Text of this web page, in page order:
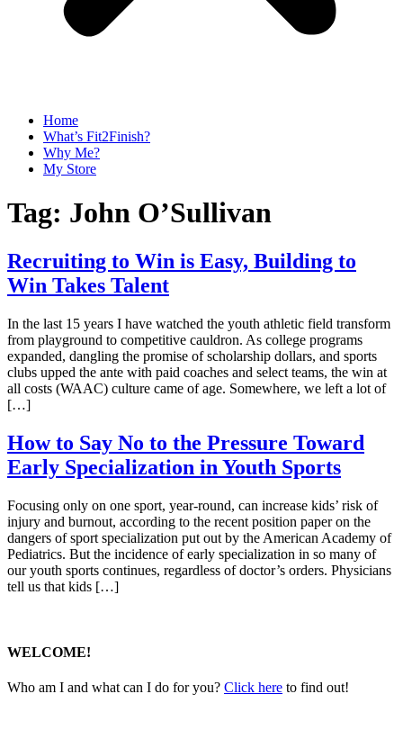
Home
What’s Fit2Finish?
Why Me?
My Store
Tag: John O’Sullivan
Recruiting to Win is Easy, Building to
Win Takes Talent
In the last 15 years I have watched the youth athletic field transform
from playground to competitive cauldron. As college programs
expanded, dangling the promise of scholarship dollars, and sports
clubs upped the ante with paid coaches and select teams, the win at
all costs (WAAC) culture came of age. Somewhere, we left a lot of
[…]
How to Say No to the Pressure Toward
Early Specialization in Youth Sports
Focusing only on one sport, year-round, can increase kids’ risk of
injury and burnout, according to the recent position paper on the
dangers of sport specialization put out by the American Academy of
Pediatrics. But the incidence of early specialization in so many of
our youth sports continues, regardless of doctor’s orders. Physicians
tell us that kids […]
WELCOME!
Who am I and what can I do for you? Click here to find out!